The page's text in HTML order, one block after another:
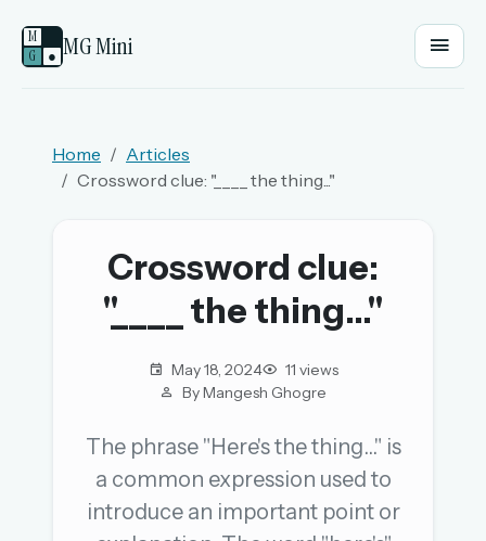
M
G
● MG Mini
Sign in
Sign in with a passkey
Home
Articles
Crossword clue: "____ the thing..."
Crossword clue:
"____ the thing..."
May 18, 2024
11 views
By Mangesh Ghogre
The phrase "Here's the thing..." is
a common expression used to
introduce an important point or